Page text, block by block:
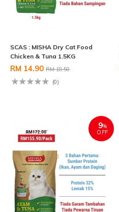
SCAS : MISHA Dry Cat Food
Chicken & Tuna 1.5KG
RM 14.90 RM 18.50
(0)
9%
OFF